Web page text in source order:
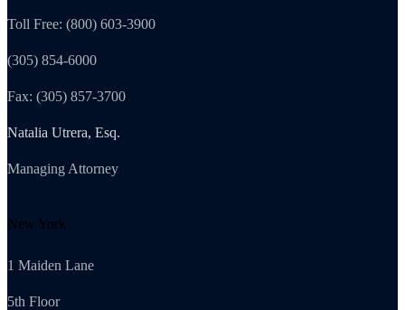
Toll Free: (800) 603-3900
(305) 854-6000
Fax: (305) 857-3700
Natalia Utrera, Esq.
Managing Attorney
New York
1 Maiden Lane
5th Floor